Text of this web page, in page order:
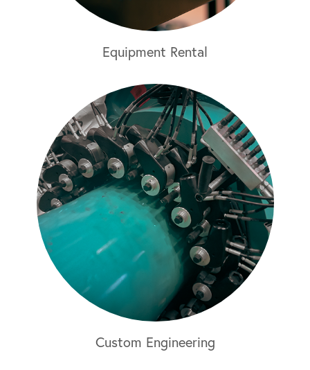
Equipment Rental
Custom Engineering